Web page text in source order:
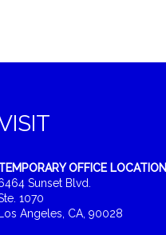
OFFICE LOCATION
Sunset Blvd.
1070
Los Angeles, CA, 90028